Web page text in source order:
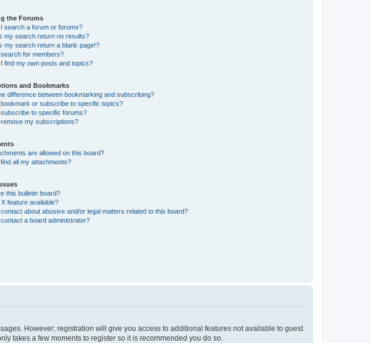
the Forums
search a forum or forums?
my search return no results?
my search return a blank page!?
for members?
find my own posts and topics?
and Bookmarks
difference between bookmarking and subscribing?
or subscribe to specific topics?
to specific forums?
my subscriptions?
are allowed on this board?
all my attachments?
this bulletin board?
X feature available?
about abusive and/or legal matters related to this board?
a board administrator?
However; registration will give you access to additional features not available to guest
takes a few moments to register so it is recommended you do so.